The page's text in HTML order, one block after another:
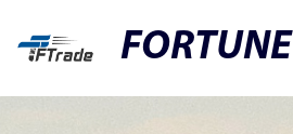
FORTUNE